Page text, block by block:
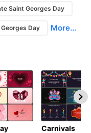
Saint Georges Day
Day More...
Carnivals